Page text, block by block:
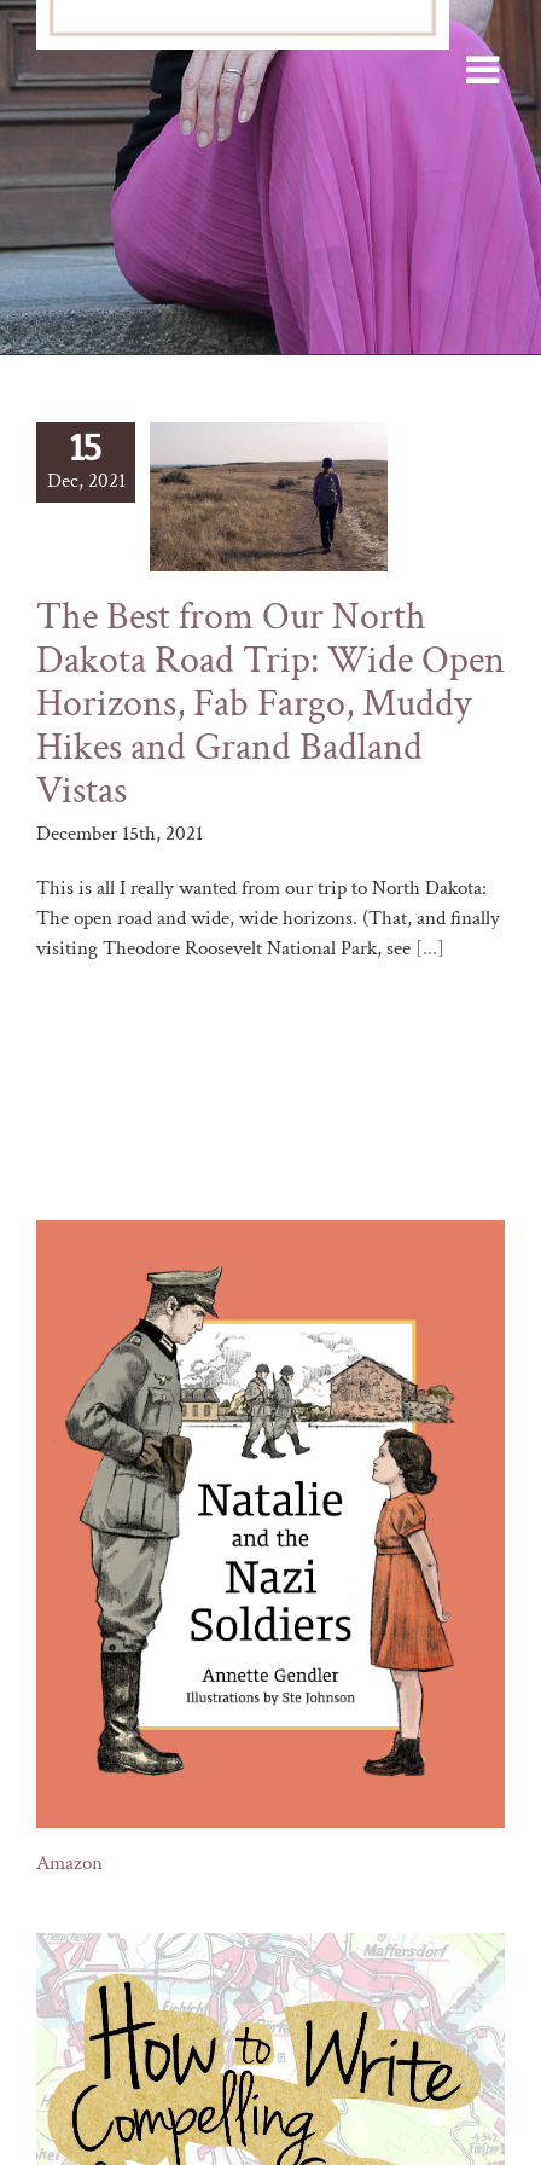
15
Dec, 2021
The Best from Our North
Dakota Road Trip: Wide Open
Horizons, Fab Fargo, Muddy
Hikes and Grand Badland
Vistas
December 15th, 2021
This is all I really wanted from our trip to North Dakota:
The open road and wide, wide horizons. (That, and finally
visiting Theodore Roosevelt National Park, see [...]
Amazon